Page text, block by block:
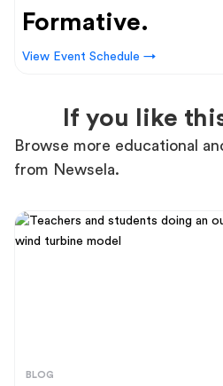
Formative.
View Event Schedule →
If you like
Browse more educational
from Newsela.
BLOG